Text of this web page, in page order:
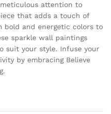
attention to
that adds a touch of
bold and energetic colors to
sparkle wall paintings
suit your style. Infuse your
by embracing Believe